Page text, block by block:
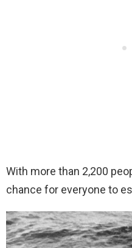
With more than 2,200
chance for everyone to